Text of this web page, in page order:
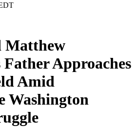
Matthew
Father Approaches
Amid
Washington